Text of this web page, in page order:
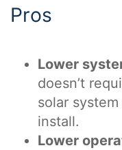
Pros
Lower
doesn’t
solar
install.
Lower